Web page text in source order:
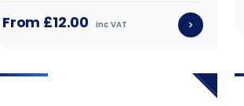
From £12.00 inc VAT